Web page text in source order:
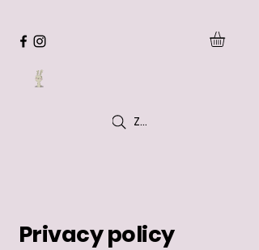
Zoeken
Privacy policy